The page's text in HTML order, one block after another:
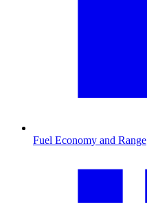
Fuel Economy and Range